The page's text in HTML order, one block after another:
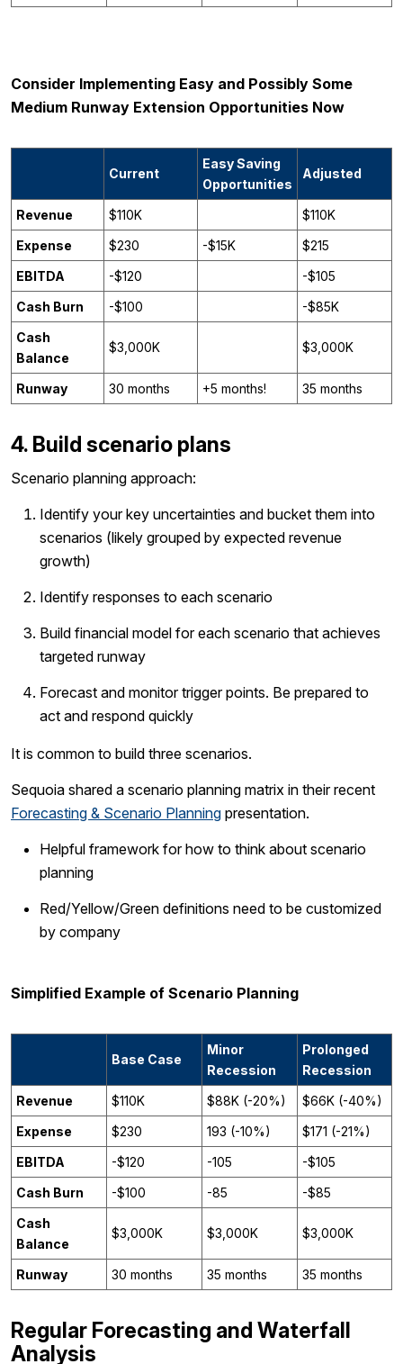
Consider Implementing Easy and Possibly Some
Medium Runway Extension Opportunities Now
Current
Easy Saving
Opportunities
Adjusted
Revenue $110K
$110K
Expense
$230 -$15K
$215
EBITDA
-$120
-$105
Cash Burn
-$100
-$85K
Cash
Balance
$3,000K $3,000K
Runway 30 months +5 months! 35 months
4. Build scenario plans
Scenario planning approach:
Identify your key uncertainties and bucket them into
scenarios (likely grouped by expected revenue
growth)
Identify responses to each scenario
Build financial model for each scenario that achieves
targeted runway
Forecast and monitor trigger points. Be prepared to
act and respond quickly
It is common to build three scenarios.
Sequoia shared a scenario planning matrix in their recent
Forecasting & Scenario Planning presentation.
Helpful framework for how to think about scenario
planning
Red/Yellow/Green definitions need to be customized
by company
Simplified Example of Scenario Planning
Base Case
Minor
Recession
Prolonged
Recession
Revenue
$110K $88K (-20%)
$66K (-40%)
Expense
$230 193 (-10%)
$171 (-21%)
EBITDA
-$120 -105
-$105
Cash Burn
-$100 -85
-$85
Cash
Balance
$3,000K $3,000K $3,000K
Runway 30 months 35 months 35 months
Regular Forecasting and Waterfall
Analysis